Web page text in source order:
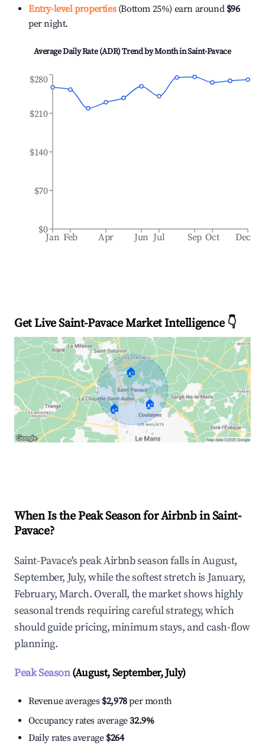
Entry-level properties(Bottom 25%) earn around $96
per night.
Average Daily Rate (ADR) Trend by Month inSaint-Pavace
Jan Feb Apr Jun Jul Sep Oct Dec
$0
$70
$140
$210
$280
Get Live Saint-Pavace Market Intelligence 👇
🏠
🏠 🏠
When Is the Peak Season for Airbnb in Saint-
Pavace?
Saint-Pavace's peak Airbnb season falls in August,
September, July, while the softest stretch is January,
February, March. Overall, the market shows highly
seasonal trends requiring careful strategy, which
should guide pricing, minimum stays, and cash-flow
planning.
Peak Season(August, September, July)
Revenue averages $2,978per month
Occupancy rates average32.9%
Daily rates average $264